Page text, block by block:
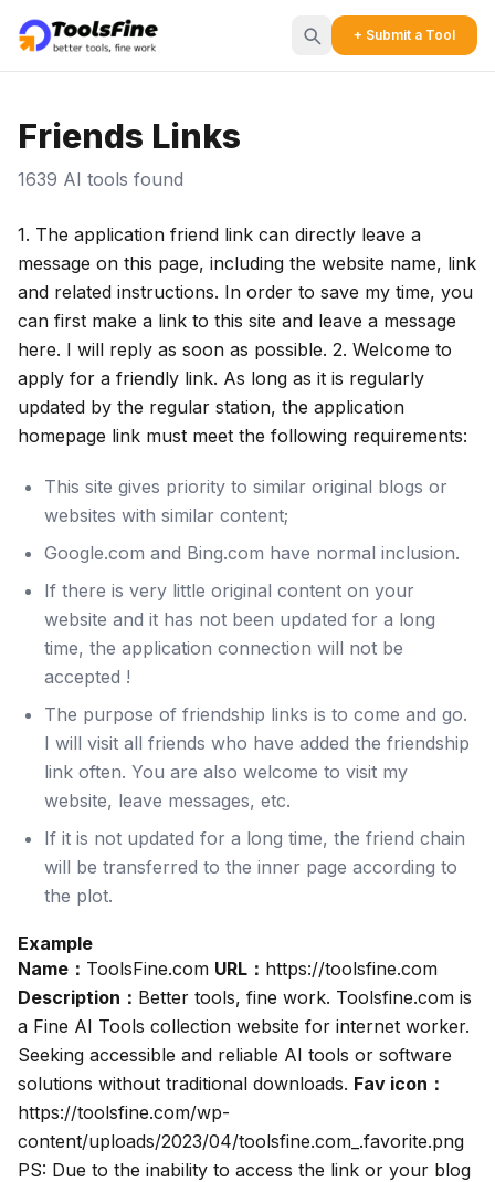
+ Submit a Tool
Friends Links
1639 AI tools found
1. The application friend link can directly leave a
message on this page, including the website name, link
and related instructions. In order to save my time, you
can first make a link to this site and leave a message
here. I will reply as soon as possible. 2. Welcome to
apply for a friendly link. As long as it is regularly
updated by the regular station, the application
homepage link must meet the following requirements:
This site gives priority to similar original blogs or
websites with similar content;
Google.com and Bing.com have normal inclusion.
If there is very little original content on your
website and it has not been updated for a long
time, the application connection will not be
accepted !
The purpose of friendship links is to come and go.
I will visit all friends who have added the friendship
link often. You are also welcome to visit my
website, leave messages, etc.
If it is not updated for a long time, the friend chain
will be transferred to the inner page according to
the plot.
Example
Name： ToolsFine.com URL： https://toolsfine.com
Description： Better tools, fine work. Toolsfine.com is
a Fine AI Tools collection website for internet worker.
Seeking accessible and reliable AI tools or software
solutions without traditional downloads. Fav icon：
https://toolsfine.com/wp-
content/uploads/2023/04/toolsfine.com_.favorite.png
PS: Due to the inability to access the link or your blog